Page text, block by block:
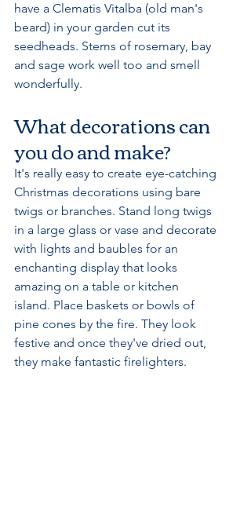
have a Clematis Vitalba (old man's
beard) in your garden cut its
seedheads. Stems of rosemary, bay
and sage work well too and smell
wonderfully.
What decorations can
you do and make?
It's really easy to create eye-catching
Christmas decorations using bare
twigs or branches. Stand long twigs
in a large glass or vase and decorate
with lights and baubles for an
enchanting display that looks
amazing on a table or kitchen
island. Place baskets or bowls of
pine cones by the fire. They look
festive and once they've dried out,
they make fantastic firelighters.